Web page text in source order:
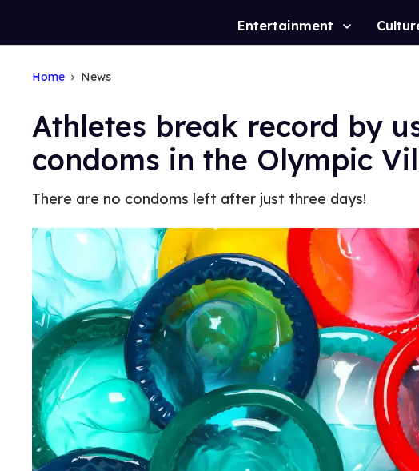
Site
Entertainment
Home News
Athletes break record by
condoms in the Olympic
There are no condoms left after just three days!